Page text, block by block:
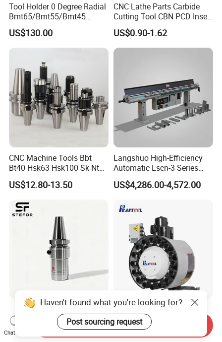
Tool Holder 0 Degree Radial
Bmt65/Bmt55/Bmt45
Driven Tool Bmt Live Tool
Holder
US$130.00
CNC Lathe Parts Carbide
Cutting Tool CBN PCD Insert
for Cylindrical Turning
US$0.90-1.62
CNC Machine Tools Bbt
Bt40 Hsk63 Hsk100 Sk Nt
Toolholders
US$12.80-13.50
Langshuo High-Efficiency
Automatic Lscn-3 Series
Hydraulic Bar Feeder for
CNC Swiss Lathe
US$4,286.00-4,572.00
Anti Vibration Durable Side
Lock Sln Type Bt30 Bt40
Bt50 -Hdc16 18 20 -90L
100L CNC Hydraulic Tool
US$13.00-18.00
Vertical Disc Tool Magazine
Bt40-16t Atc Vmc Machine
Automatic Vertical
US$2,200.00-9,999.00
Haven't found what you're looking for?
Post sourcing request
Chat Now
Send Inquiry